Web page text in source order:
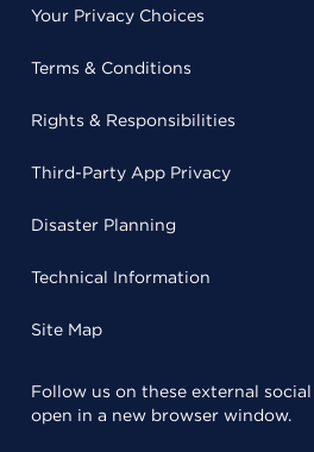
Your Privacy Choices
Terms & Conditions
Rights & Responsibilities
Third-Party App Privacy
Disaster Planning
Technical Information
Site Map
Follow us on these external
open in a new browser window.